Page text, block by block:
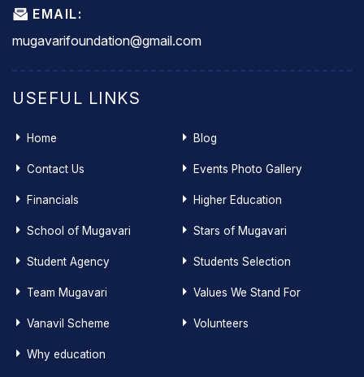
EMAIL:
mugavarifoundation@gmail.com
USEFUL LINKS
Home Blog
Contact Us Events Photo Gallery
Financials Higher Education
School of Mugavari Stars of Mugavari
Student Agency Students Selection
Team Mugavari Values We Stand For
Vanavil Scheme Volunteers
Why education